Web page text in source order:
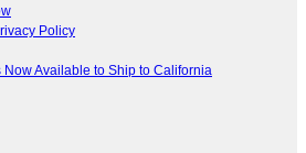
Policy
Now Available to Ship to California